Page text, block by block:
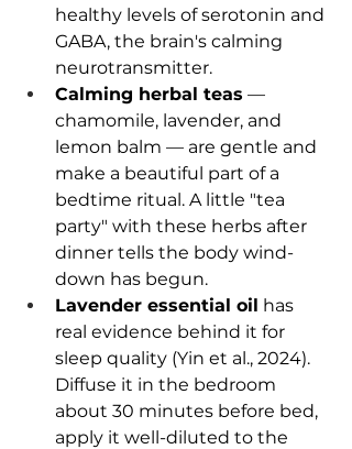
healthy levels of serotonin and
GABA, the brain's calming
neurotransmitter.
Calming herbal teas —
chamomile, lavender, and
lemon balm — are gentle and
make a beautiful part of a
bedtime ritual. A little "tea
party" with these herbs after
dinner tells the body wind-
down has begun.
Lavender essential oil has
real evidence behind it for
sleep quality (Yin et al., 2024).
Diffuse it in the bedroom
about 30 minutes before bed,
apply it well-diluted to the